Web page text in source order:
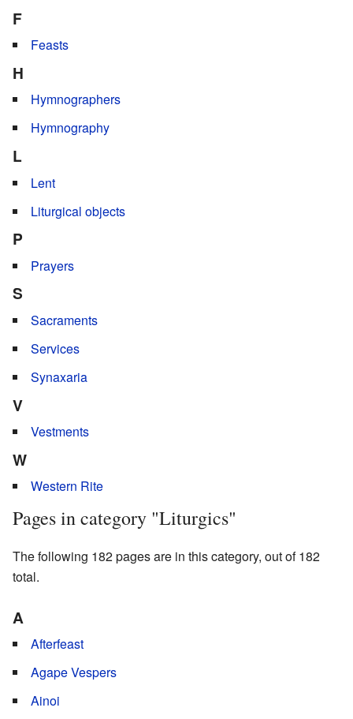
F
Feasts
H
Hymnographers
Hymnography
L
Lent
Liturgical objects
P
Prayers
S
Sacraments
Services
Synaxaria
V
Vestments
W
Western Rite
Pages in category "Liturgics"
The following 182 pages are in this category, out of 182
total.
A
Afterfeast
Agape Vespers
Ainoi